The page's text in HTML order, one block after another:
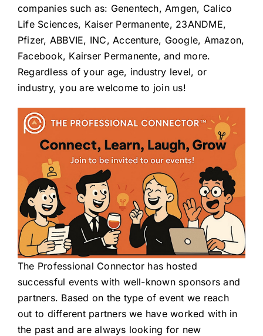
companies such as: Genentech, Amgen, Calico
Life Sciences, Kaiser Permanente, 23ANDME,
Pfizer, ABBVIE, INC, Accenture, Google, Amazon,
Facebook, Kairser Permanente, and more.
Regardless of your age, industry level, or
industry, you are welcome to join us!
The Professional Connector has hosted
successful events with well-known sponsors and
partners. Based on the type of event we reach
out to different partners we have worked with in
the past and are always looking for new